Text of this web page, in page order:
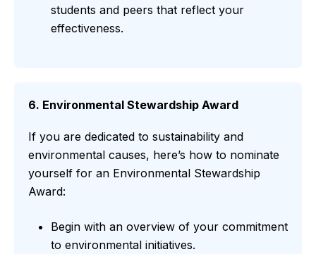
students and peers that reflect your
effectiveness.
6. Environmental Stewardship Award
If you are dedicated to sustainability and
environmental causes, here’s how to nominate
yourself for an Environmental Stewardship
Award:
Begin with an overview of your commitment
to environmental initiatives.